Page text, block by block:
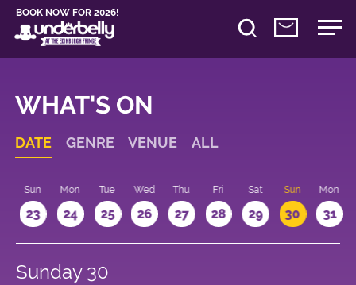
BOOK NOW FOR 2026!
WHAT'S ON
DATE GENRE VENUE ALL
Sun
23
Mon
24
Tue
25
Wed
26
Thu
27
Fri
28
Sat
29
Sun
30
Mon
31
Sunday 30